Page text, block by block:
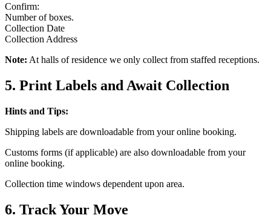
Confirm:
Number of boxes.
Collection Date
Collection Address
Note: At halls of residence we only collect from staffed receptions.
5. Print Labels and Await Collection
Hints and Tips:
Shipping labels are downloadable from your online booking.
Customs forms (if applicable) are also downloadable from your
online booking.
Collection time windows dependent upon area.
6. Track Your Move